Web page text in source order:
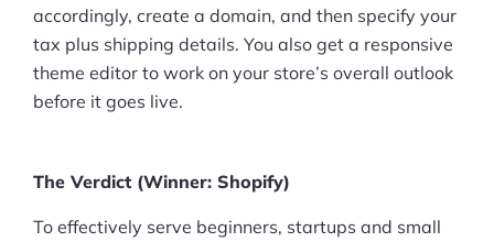
Pre-built Shopify Stores
Ecommerce Business Course
accordingly, create a domain, and then specify your
tax plus shipping details. You also get a responsive
theme editor to work on your store’s overall outlook
before it goes live.
The Verdict (Winner: Shopify)
To effectively serve beginners, startups and small